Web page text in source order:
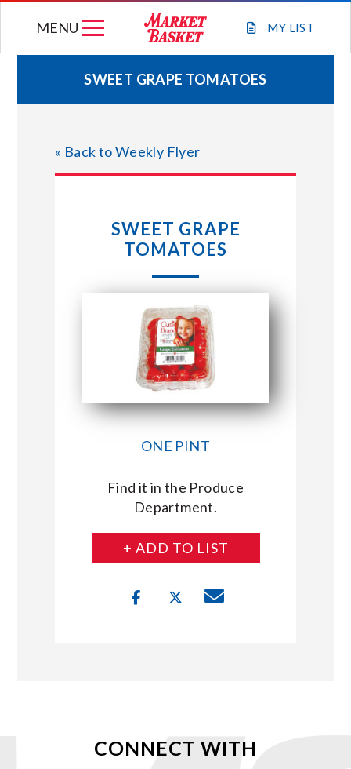
MY LIST
MENU
WEEKLY FLYER
JOIN OUR TEAM
STORE LOCATIONS
CONNECT WITH MARKET BASKET
SWEET GRAPE TOMATOES
« Back to Weekly Flyer
SWEET GRAPE
TOMATOES
ONE PINT
Find it in the Produce
Department.
+ ADD TO LIST
CONNECT WITH